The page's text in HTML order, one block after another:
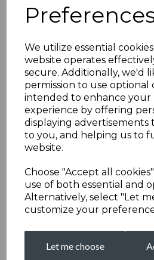
We utilize essential
website operates
secure. Additionally, we'd
permission to use optional
intended to enhance your
experience by offering
displaying advertisements
to you, and helping us to
website.
Choose "Accept all
use of both essential and
Alternatively, select "Let
customize your
Let me choose